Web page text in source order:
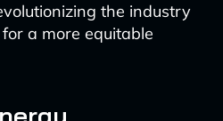
the industry
a more equitable